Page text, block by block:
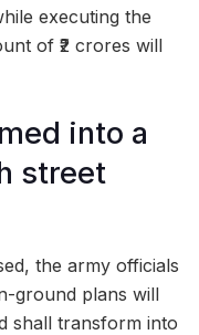
executing the
of ₹2 crores will
into a
street
the army officials
ground plans will
shall transform into